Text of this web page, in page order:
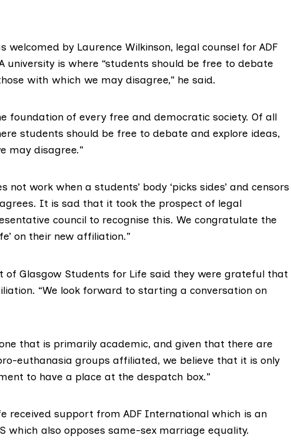
welcomed by Laurence Wilkinson, legal counsel for ADF
university is where “students should be free to debate
with which we may disagree,” he said.
foundation of every free and democratic society. Of all
students should be free to debate and explore ideas,
may disagree.”
not work when a students’ body ‘picks sides’ and censors
It is sad that it took the prospect of legal
council to recognise this. We congratulate the
on their new affiliation.”
of Glasgow Students for Life said they were grateful that
“We look forward to starting a conversation on
one that is primarily academic, and given that there are
euthanasia groups affiliated, we believe that it is only
to have a place at the despatch box.”
received support from ADF International which is an
which also opposes same-sex marriage equality.